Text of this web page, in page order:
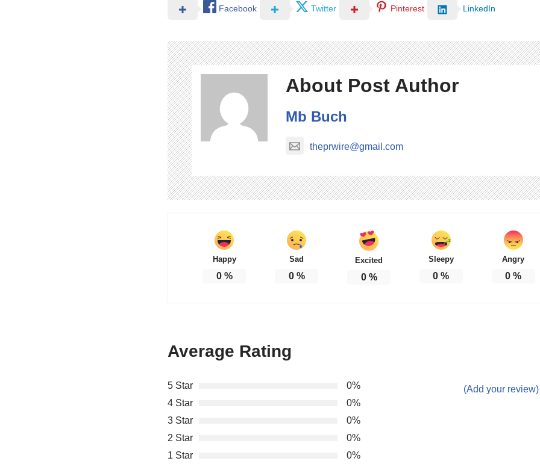
Facebook Twitter Pinterest LinkedIn
About Post Author
Mb Buch
theprwire@gmail.com
Happy
0%
Sad
0%
Excited
0%
Sleepy
0 %
Angry
0 %
Average Rating
5 Star
0%
4 Star
0%
3 Star
0%
2 Star
0%
1 Star
0%
(Add your review)